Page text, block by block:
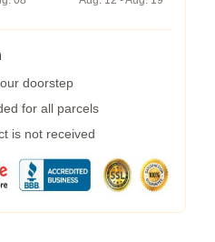
doorstep
for all parcels
is not received